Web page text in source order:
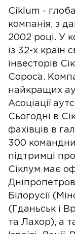
Ciklum -
компанія, з
2002 році. У
із 32-х країн
інвесторів
Сороса.
найкращих
Асоціації
Сьогодні в
фахівців в
300
підтримці
Сіклум має
Білорусії
(Гданьськ і
та Лахор), а